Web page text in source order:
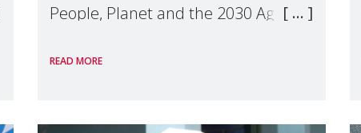
People, Planet and the 2030 Agenda
the UN High Level Political Forum
explo
READ MORE